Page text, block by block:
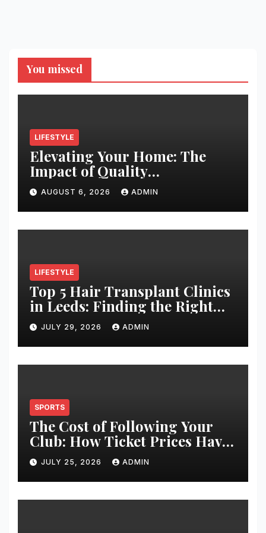
You missed
LIFESTYLE
Elevating Your Home: The
Impact of Quality
Architectural Hardware
AUGUST 6, 2026 ADMIN
LIFESTYLE
Top 5 Hair Transplant Clinics
in Leeds: Finding the Right
Clinic for Your Hair
Restoration Journey
JULY 29, 2026 ADMIN
SPORTS
The Cost of Following Your
Club: How Ticket Prices Have
Changed Over 20 Years
JULY 25, 2026 ADMIN